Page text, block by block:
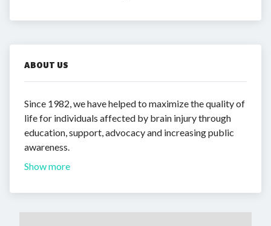
ABOUT US
Since 1982, we have helped to maximize the quality of
life for individuals affected by brain injury through
education, support, advocacy and increasing public
awareness.
Show more